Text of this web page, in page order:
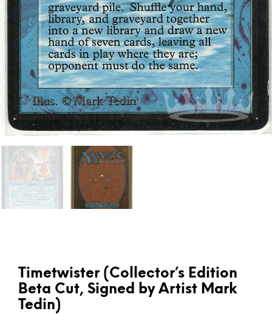
Timetwister (Collector’s Edition
Beta Cut, Signed by Artist Mark
Tedin)